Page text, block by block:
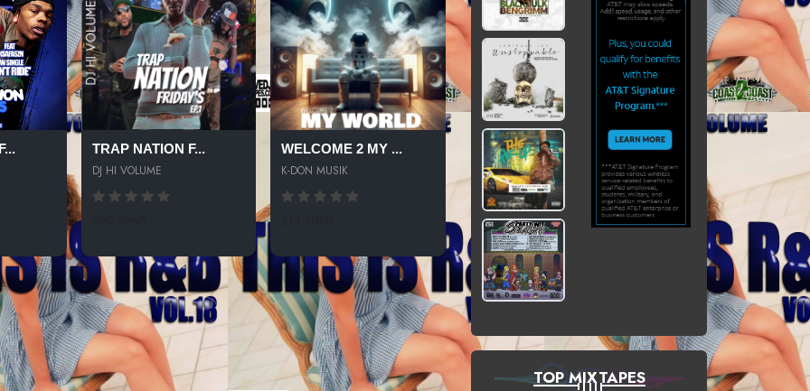
TRAP NATION F...
DJ HI VOLUME
WELCOME 2 MY ...
K-DON MUSIK
TOP MIXTAPES